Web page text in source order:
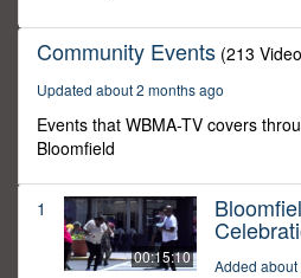
Community Events (213
Updated about 2 months ago
Events that WBMA-TV covers
Bloomfield
1
00:15:10 Added